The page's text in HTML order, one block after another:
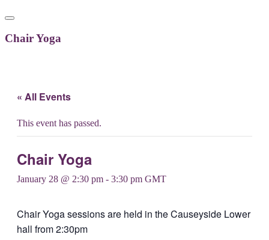
Chair Yoga
« All Events
This event has passed.
Chair Yoga
January 28 @ 2:30 pm - 3:30 pm GMT
Chair Yoga sessions are held in the Causeyside Lower
hall from 2:30pm